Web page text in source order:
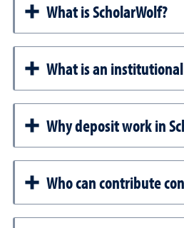
What is ScholarWolf?
What is an
Why deposit work in
Who can contribute